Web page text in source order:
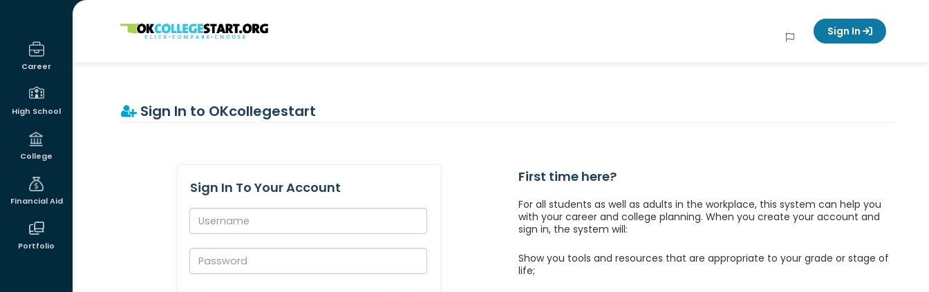
Career
High School
College
Financial Aid
Portfolio
OKcollegestart Sign In
Sign In to OKcollegestart
Sign In To Your Account
Username:
Password:
First time here?
For all students as well as adults in the workplace, this system can help you
with your career and college planning. When you create your account and
sign in, the system will:
Show you tools and resources that are appropriate to your grade or stage of
life;